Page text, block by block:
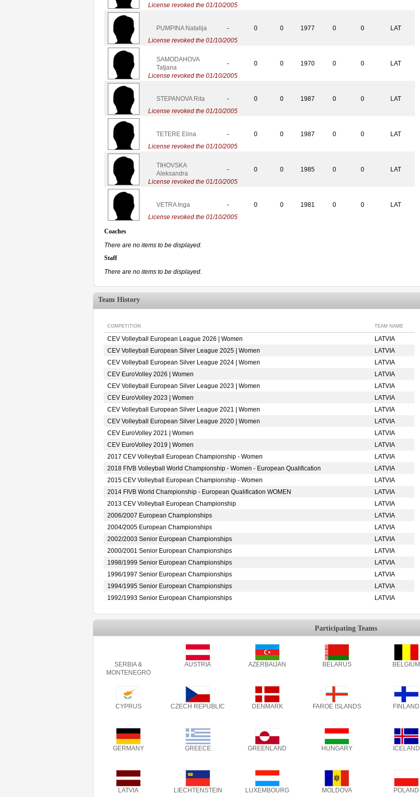
License revoked the 01/10/2005
License revoked the 01/10/2005
PUMPINA Natalija - 0 0 1977 0 0 LAT
License revoked the 01/10/2005
SAMODAHOVA
Tatjana
- 0 0 1970 0 0 LAT
License revoked the 01/10/2005
STEPANOVA Rita - 0 0 1987 0 0 LAT
License revoked the 01/10/2005
TETERE Elina - 0 0 1987 0 0 LAT
License revoked the 01/10/2005
TIHOVSKA
Aleksandra
- 0 0 1985 0 0 LAT
License revoked the 01/10/2005
VETRA Inga - 0 0 1981 0 0 LAT
Coaches
There are no items to be displayed.
Staff
There are no items to be displayed.
Team History
COMPETITION TEAM NAME
CEV Volleyball European League 2026 | Women
LATVIA
CEV Volleyball European Silver League 2025 | Women
LATVIA
CEV Volleyball European Silver League 2024 | Women
LATVIA
CEV EuroVolley 2026 | Women
LATVIA
CEV Volleyball European Silver League 2023 | Women
LATVIA
CEV EuroVolley 2023 | Women
LATVIA
CEV Volleyball European Silver League 2021 | Women
LATVIA
CEV Volleyball European Silver League 2020 | Women
LATVIA
CEV EuroVolley 2021 | Women
LATVIA
CEV EuroVolley 2019 | Women
LATVIA
2017 CEV Volleyball European Championship - Women
LATVIA
2018 FIVB Volleyball World Championship - Women - European Qualification
LATVIA
2015 CEV Volleyball European Championship - Women
LATVIA
2014 FIVB World Championship - European Qualification WOMEN
LATVIA
2013 CEV Volleyball European Championship
LATVIA
2006/2007 European Championships
LATVIA
2004/2005 European Championships
LATVIA
2002/2003 Senior European Championships
LATVIA
2000/2001 Senior European Championships
LATVIA
1998/1999 Senior European Championships
LATVIA
1996/1997 Senior European Championships
LATVIA
1994/1995 Senior European Championships
LATVIA
1992/1993 Senior European Championships
LATVIA
Participating Teams
SERBIA &
MONTENEGRO
AUSTRIA AZERBAIJAN BELARUS BELGIUM
CYPRUS CZECH REPUBLIC DENMARK FAROE ISLANDS FINLAND
GERMANY GREECE GREENLAND HUNGARY ICELAND
LATVIA LIECHTENSTEIN LUXEMBOURG MOLDOVA POLAND